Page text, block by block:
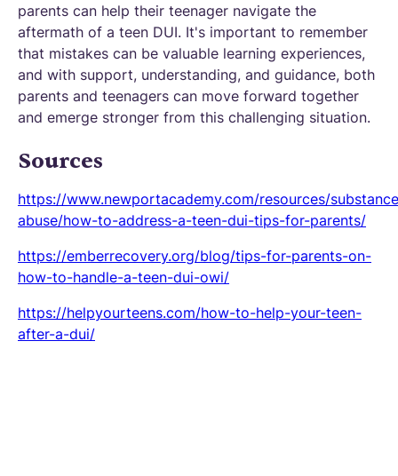
parents can help their teenager navigate the
aftermath of a teen DUI. It's important to remember
that mistakes can be valuable learning experiences,
and with support, understanding, and guidance, both
parents and teenagers can move forward together
and emerge stronger from this challenging situation.
Sources
https://www.newportacademy.com/resources/
abuse/how-to-address-a-teen-dui-tips-for-parents/
https://emberrecovery.org/blog/tips-for-parents-on-
how-to-handle-a-teen-dui-owi/
https://helpyourteens.com/how-to-help-your-teen-
after-a-dui/